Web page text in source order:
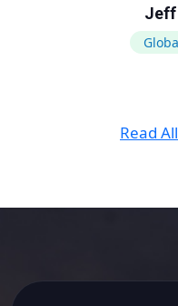
Jeff
Read